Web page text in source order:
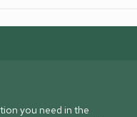
you need in the